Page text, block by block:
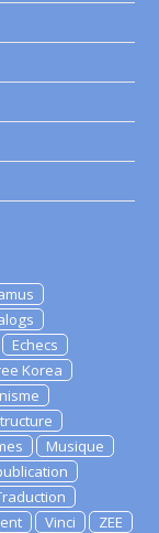
Echecs
Korea
Musique
Vinci
ZEE